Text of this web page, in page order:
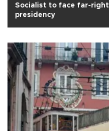
Socialist to face far-
presidency